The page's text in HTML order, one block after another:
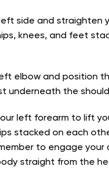
side and straighten
knees, and feet
elbow and position
underneath the
left forearm to lift
stacked on each
to engage your
straight from the